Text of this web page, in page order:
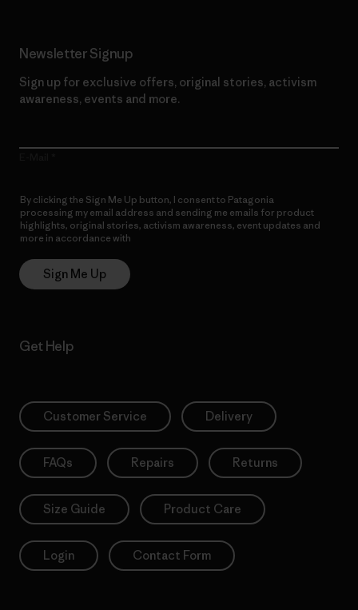
Newsletter Signup
Sign up for exclusive offers, original stories, activism
awareness, events and more.
By clicking the Sign Me Up button, I consent to Patagonia
processing my email address and sending me emails for product
highlights, original stories, activism awareness, event updates and
more in accordance with
Sign Me Up
Get Help
Customer Service Delivery
FAQs Repairs Returns
Size Guide Product Care
Login Contact Form